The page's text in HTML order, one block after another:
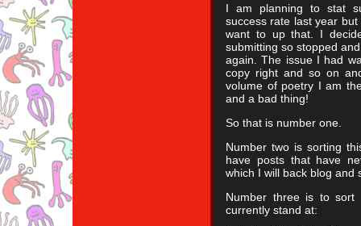
I am planning to stat
success rate last year
want to up that. I
submitting so stopped
again. The issue I had
copy right and so on
volume of poetry I am
and a bad thing!
So that is number one.
Number two is sorting
have posts that have
which I will back blog
Number three is to sort
currently stand at: